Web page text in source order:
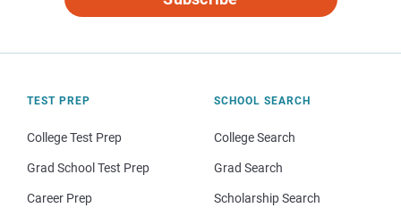
TEST PREP
College Test Prep
Grad School Test Prep
Career Prep
SCHOOL SEARCH
College Search
Grad Search
Scholarship Search